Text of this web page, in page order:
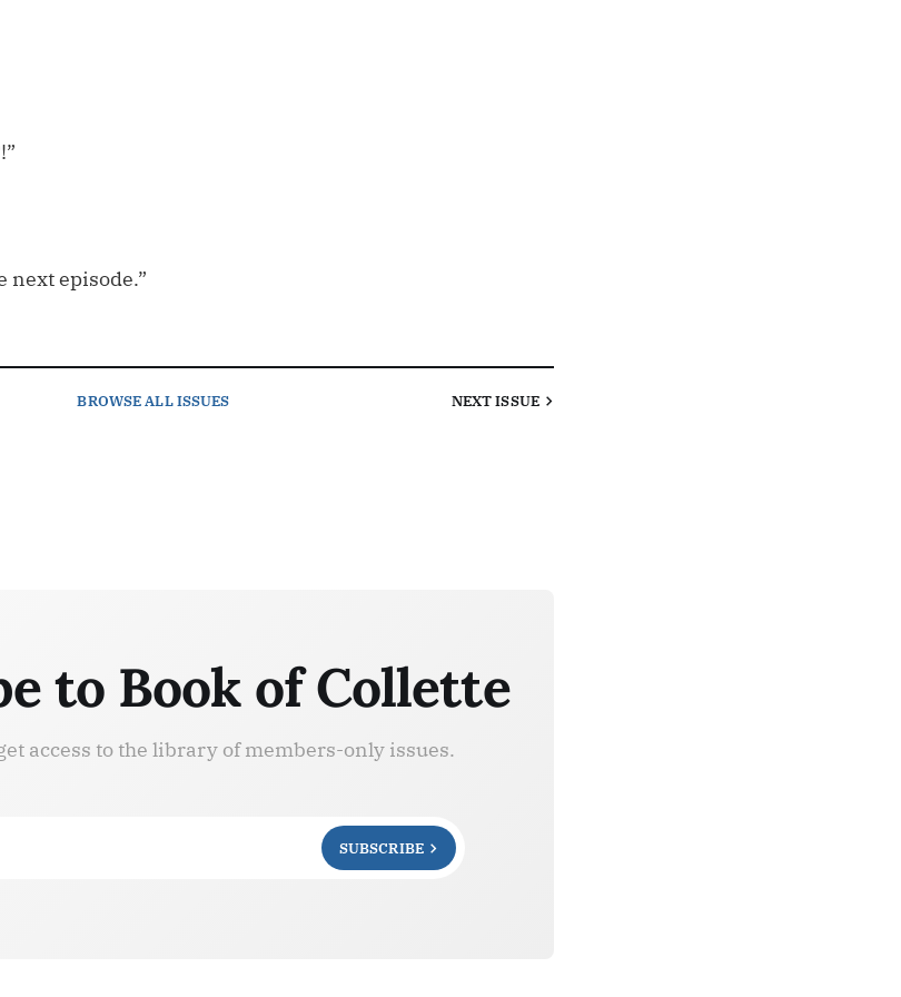
next episode.”
BROWSEALL ISSUES NEXTISSUE
to Book of Collette
access to the library of members-only issues.
SUBSCRIBE